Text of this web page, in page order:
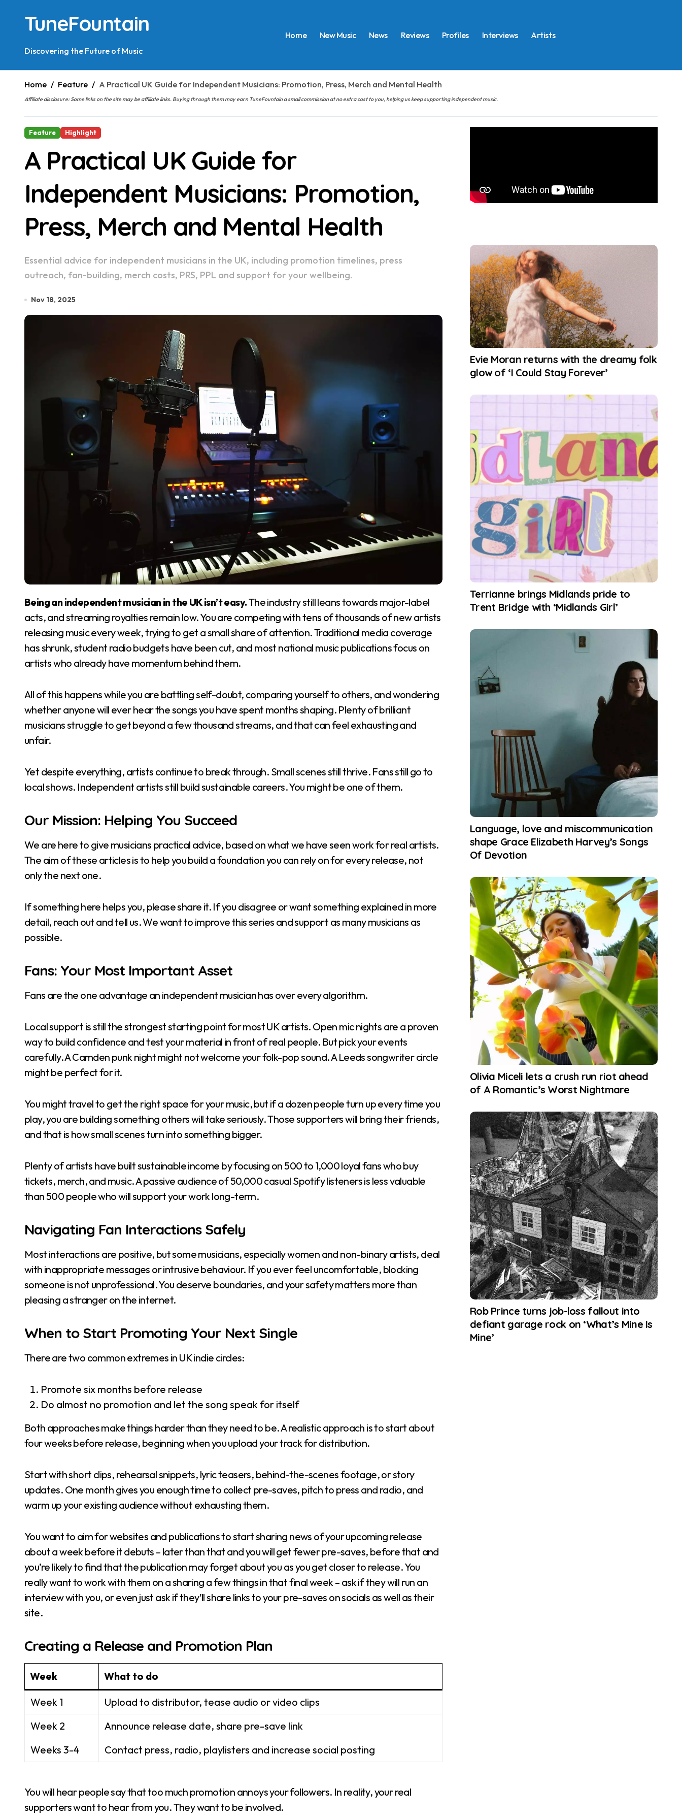
TuneFountain
Discovering the Future of Music
Home New Music News Reviews Profiles Interviews Artists
Home Feature A Practical UK Guide for Independent Musicians: Promotion, Press, Merch and Mental Health
Affiliate disclosure: Some links on the site may be affiliate links. Buying through them may earn TuneFountain a small commission at no extra cost to you, helping us keep supporting independent music.
Feature Highlight
A Practical UK Guide for
Independent Musicians: Promotion,
Press, Merch and Mental Health
Essential advice for independent musicians in the UK, including promotion timelines, press
outreach, fan-building, merch costs, PRS, PPL and support for your wellbeing.
Nov 18, 2025
Being an independent musician in the UK isn’t easy.The industry still leans towards major-label
acts, and streaming royalties remain low. You are competing with tens of thousands of new artists
releasing music every week, trying to get a small share of attention. Traditional media coverage
has shrunk, student radio budgets have been cut, and most national music publications focus on
artists who already have momentum behind them.
All of this happens while you are battling self-doubt, comparing yourself to others, and wondering
whether anyone will ever hear the songs you have spent months shaping. Plenty of brilliant
musicians struggle to get beyond a few thousand streams, and that can feel exhausting and
unfair.
Yet despite everything, artists continue to break through. Small scenes still thrive. Fans still go to
local shows. Independent artists still build sustainable careers. You might be one of them.
Our Mission: Helping You Succeed
We are here to give musicians practical advice, based on what we have seen work for real artists.
The aim of these articles is to help you build a foundation you can rely on for every release, not
only the next one.
If something here helps you, please share it. If you disagree or want something explained in more
detail, reach out and tell us. We want to improve this series and support as many musicians as
possible.
Fans: Your Most Important Asset
Fans are the one advantage an independent musician has over every algorithm.
Local support is still the strongest starting point for most UK artists. Open mic nights are a proven
way to build confidence and test your material in front of real people. But pick your events
carefully. A Camden punk night might not welcome your folk-pop sound. A Leeds songwriter circle
might be perfect for it.
You might travel to get the right space for your music, but if a dozen people turn up every time you
play, you are building something others will take seriously. Those supporters will bring their friends,
and that is how small scenes turn into something bigger.
Plenty of artists have built sustainable income by focusing on 500 to 1,000 loyal fans who buy
tickets, merch, and music. A passive audience of 50,000 casual Spotify listeners is less valuable
than 500 people who will support your work long-term.
Navigating Fan Interactions Safely
Most interactions are positive, but some musicians, especially women and non-binary artists, deal
with inappropriate messages or intrusive behaviour. If you ever feel uncomfortable, blocking
someone is not unprofessional. You deserve boundaries, and your safety matters more than
pleasing a stranger on the internet.
When to Start Promoting Your Next Single
There are two common extremes in UK indie circles:
Promote six months before release
Do almost no promotion and let the song speak for itself
Both approaches make things harder than they need to be. A realistic approach is to start about
four weeks before release, beginning when you upload your track for distribution.
Start with short clips, rehearsal snippets, lyric teasers, behind-the-scenes footage, or story
updates. One month gives you enough time to collect pre-saves, pitch to press and radio, and
warm up your existing audience without exhausting them.
You want to aim for websites and publications to start sharing news of your upcoming release
about a week before it debuts – later than that and you will get fewer pre-saves, before that and
you’re likely to find that the publication may forget about you as you get closer to release. You
really want to work with them on a sharing a few things in that final week – ask if they will run an
interview with you, or even just ask if they’ll share links to your pre-saves on socials as well as their
site.
Creating a Release and Promotion Plan
Week What to do
Week 1
Upload to distributor, tease audio or video clips
Week 2
Announce release date, share pre-save link
Weeks 3-4
Contact press, radio, playlisters and increase social posting
You will hear people say that too much promotion annoys your followers. In reality, your real
supporters want to hear from you. They want to be involved.
Evie Moran returns with the dreamy folk
glow of ‘I Could Stay Forever’
Terrianne brings Midlands pride to
Trent Bridge with ‘Midlands Girl’
Language, love and miscommunication
shape Grace Elizabeth Harvey’s Songs
Of Devotion
Olivia Miceli lets a crush run riot ahead
of A Romantic’s Worst Nightmare
Rob Prince turns job-loss fallout into
defiant garage rock on ‘What’s Mine Is
Mine’